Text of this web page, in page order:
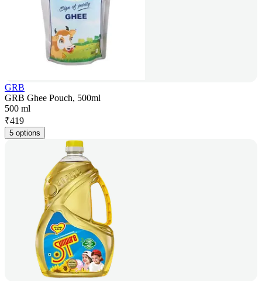
GRB
GRB Ghee Pouch, 500ml
500 ml
₹419
5 options